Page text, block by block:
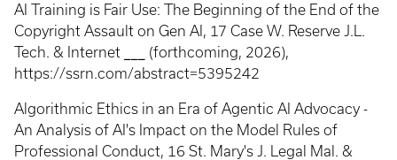
AI Training is Fair Use: The Beginning of the End of the
Copyright Assault on Gen AI, 17 Case W. Reserve J.L.
Tech. & Internet
(forthcoming, 2026),
https://ssrn.com/abstract=5395242
Algorithmic Ethics in an Era of Agentic AI Advocacy -
An Analysis of AI's Impact on the Model Rules of
Professional Conduct, 16 St. Mary's J. Legal Mal. &